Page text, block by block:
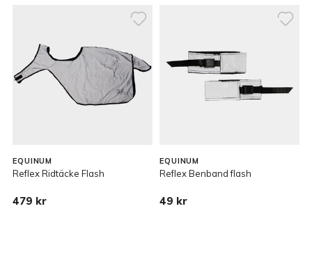
EQUINUM
Reflex Ridtäcke Flash
479 kr
EQUINUM
Reflex Benband flash
49 kr